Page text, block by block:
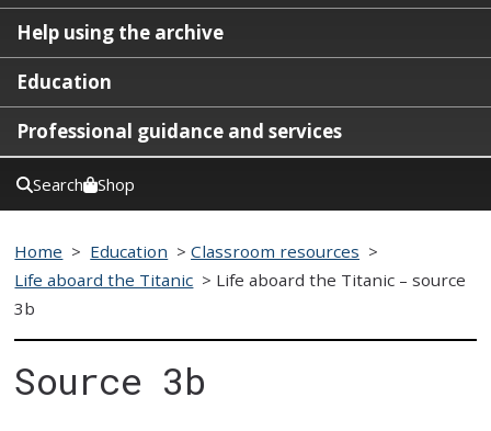
Help using the archive
Education
Professional guidance and services
Search Shop
Home > Education >Classroom resources >
Life aboard the Titanic > Life aboard the Titanic – source
3b
Source 3b